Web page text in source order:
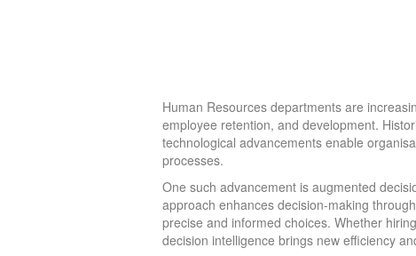
Human Resources departments are
employee retention, and development.
technological advancements enable
processes.
One such advancement is augmented
approach enhances decision-making
precise and informed choices. Whether
decision intelligence brings new efficiency